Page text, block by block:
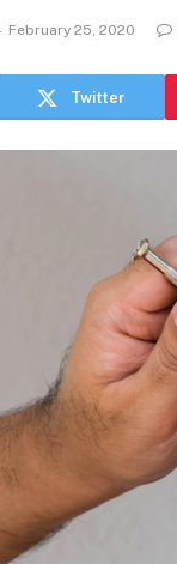
February 25, 2020
Twitter